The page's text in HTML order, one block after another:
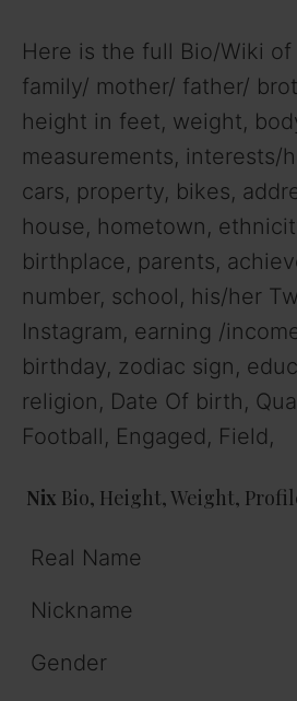
Here is the full Bio/Wiki of
family/ mother/ father/
height in feet, weight,
measurements, interests/
cars, property, bikes,
house, hometown,
birthplace, parents,
number, school, his/her
Instagram, earning /
birthday, zodiac sign,
religion, Date Of birth,
Football, Engaged, Field,
Nix Bio, Height, Weight,
Real Name
Nickname
Gender